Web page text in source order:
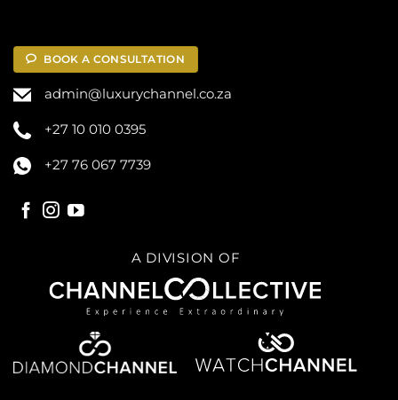
A DIVISION OF
BOOK A CONSULTATION
admin@luxurychannel.co.za
+27 10 010 0395
+27 76 067 7739